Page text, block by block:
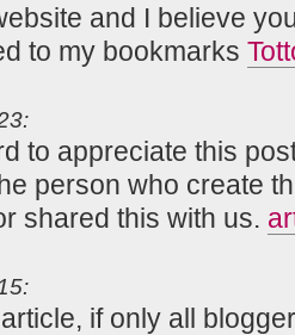
and I believe
to my bookmarks
to appreciate this
person who create
shared this with us.
if only all